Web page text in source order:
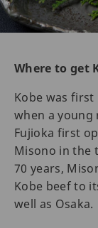
Where to get
Kobe was
when a young
Fujioka first
Misono in the
70 years,
Kobe beef to
well as Osaka.